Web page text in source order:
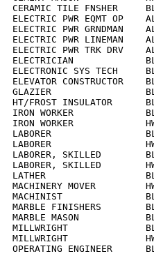
CERAMIC TILE FNSHER
ELECTRIC PWR EQMT
ELECTRIC PWR
ELECTRIC PWR
ELECTRIC PWR TRK
ELECTRICIAN
ELECTRONIC SYS
ELEVATOR
GLAZIER
HT/FROST INSULATOR
IRON WORKER
IRON WORKER
LABORER
LABORER
LABORER, SKILLED
LABORER, SKILLED
LATHER
MACHINERY MOVER
MACHINIST
MARBLE FINISHERS
MARBLE MASON
MILLWRIGHT
MILLWRIGHT
OPERATING ENGINEER